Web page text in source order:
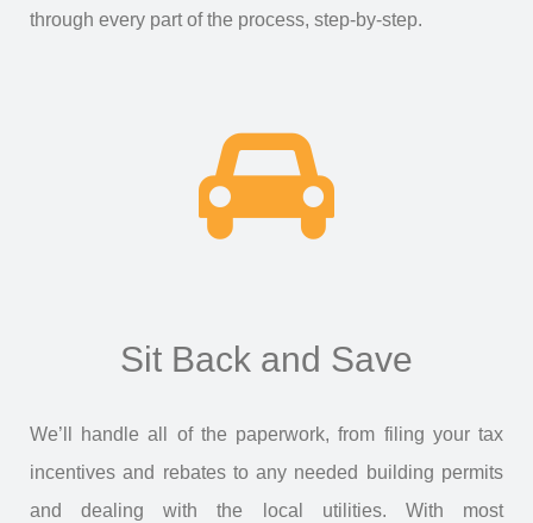
through every part of the process, step-by-step.
Sit Back and Save
We’ll handle all of the paperwork, from filing your tax
incentives and rebates to any needed building permits
and dealing with the local utilities. With most